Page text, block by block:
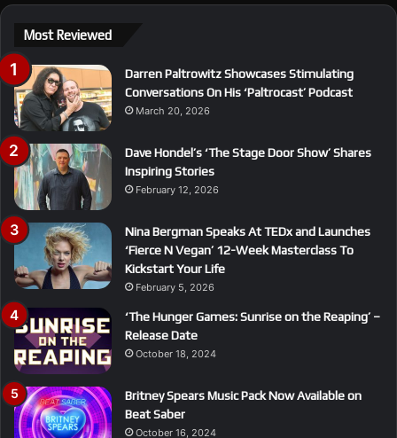
Most Reviewed
Darren Paltrowitz Showcases Stimulating
Conversations On His ‘Paltrocast’ Podcast
March 20, 2026
Dave Hondel’s ‘The Stage Door Show’ Shares
Inspiring Stories
February 12, 2026
Nina Bergman Speaks At TEDx and Launches
‘Fierce N Vegan’ 12-Week Masterclass To
Kickstart Your Life
February 5, 2026
‘The Hunger Games: Sunrise on the Reaping’ –
Release Date
October 18, 2024
Britney Spears Music Pack Now Available on
Beat Saber
October 16, 2024